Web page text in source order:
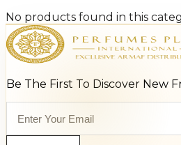
No products found in this
Be The First To Discover New